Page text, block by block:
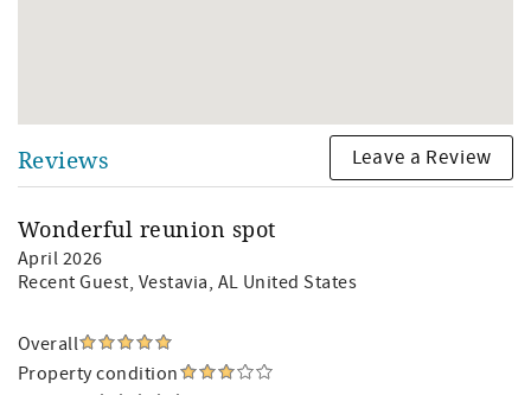
Reviews Leave a Review
Wonderful reunion spot
April 2026
Recent Guest, Vestavia, AL United States
Overall
Property condition